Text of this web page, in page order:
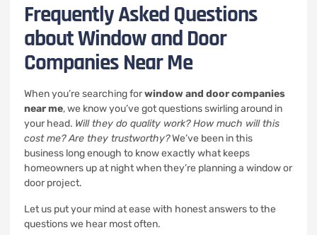
Frequently Asked Questions
about Window and Door
Companies Near Me
When you’re searching forwindow and door companies
near me, we know you’ve got questions swirling around in
your head. Will they do quality work? How much will this
cost me? Are they trustworthy?We’ve been in this
business long enough to know exactly what keeps
homeowners up at night when they’re planning a window or
door project.
Let us put your mind at ease with honest answers to the
questions we hear most often.